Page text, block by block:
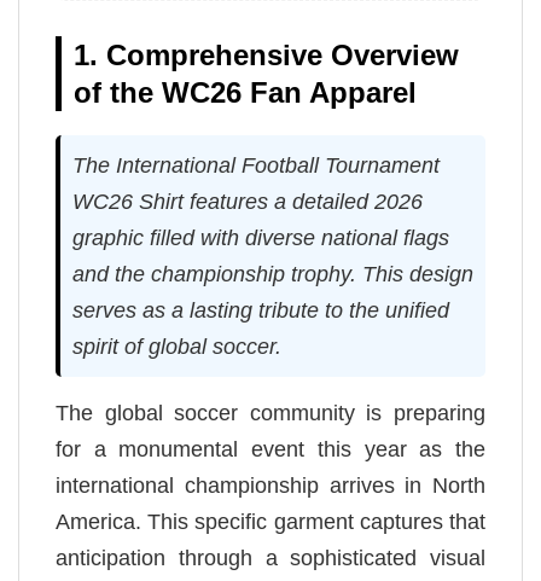
1. Comprehensive Overview
of the WC26 Fan Apparel
The International Football Tournament
WC26 Shirt features a detailed 2026
graphic filled with diverse national flags
and the championship trophy. This design
serves as a lasting tribute to the unified
spirit of global soccer.
The global soccer community is preparing
for a monumental event this year as the
international championship arrives in North
America. This specific garment captures that
anticipation through a sophisticated visual